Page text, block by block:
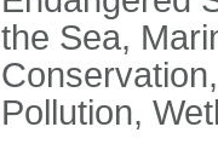
the Sea,
Pollution,